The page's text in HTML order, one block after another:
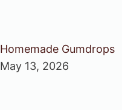
Homemade Gumdrops
May 13, 2026